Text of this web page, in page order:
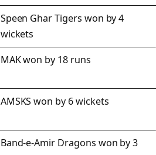
Speen Ghar Tigers won by 4
wickets
MAK won by 18 runs
AMSKS won by 6 wickets
Band-e-Amir Dragons won by 3